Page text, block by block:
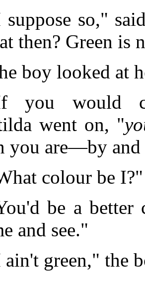
suppose so,"
then? Green is
boy looked at
you would
went on, "
you are—by and
colour be
be a better
and see."
green," the